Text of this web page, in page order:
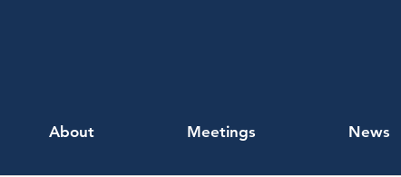
About Meetings News